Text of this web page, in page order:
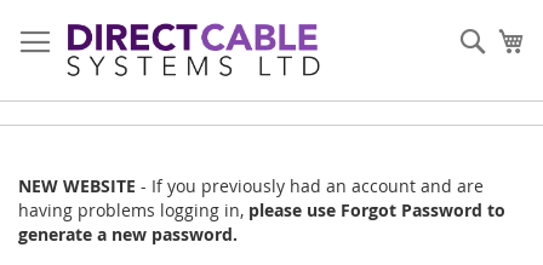
to
Content
NEW WEBSITE - If you previously had an account and are
having problems logging in, please use Forgot Password to
generate a new password.